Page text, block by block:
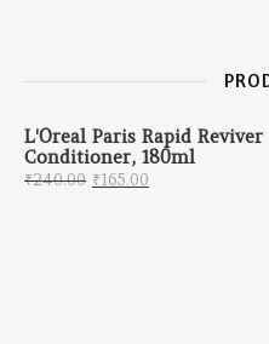
L'Oreal Paris Rapid
Conditioner, 180ml
₹240.00 Original price was:
₹165.00